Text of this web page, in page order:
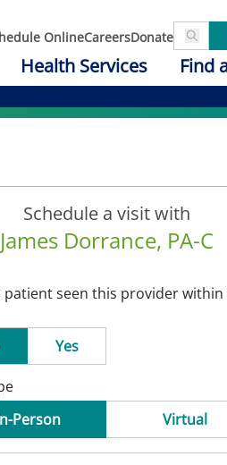
OnlineCareersDonate
Health Services Find
Schedule a visit with
James Dorrance, PA-C
patient seen this provider within
Yes
Person
Virtual